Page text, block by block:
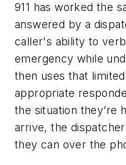
911 has worked the
answered by a
caller's ability to
emergency while
then uses that
appropriate
the situation they’re
arrive, the
they can over the